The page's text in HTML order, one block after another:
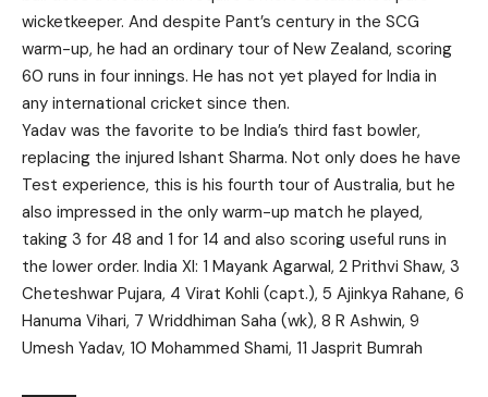
wicketkeeper. And despite Pant’s century in the SCG
warm-up, he had an ordinary tour of New Zealand, scoring
60 runs in four innings. He has not yet played for India in
any international cricket since then.
Yadav was the favorite to be India’s third fast bowler,
replacing the injured Ishant Sharma. Not only does he have
Test experience, this is his fourth tour of Australia, but he
also impressed in the only warm-up match he played,
taking 3 for 48 and 1 for 14 and also scoring useful runs in
the lower order. India XI: 1 Mayank Agarwal, 2 Prithvi Shaw, 3
Cheteshwar Pujara, 4 Virat Kohli (capt.), 5 Ajinkya Rahane, 6
Hanuma Vihari, 7 Wriddhiman Saha (wk), 8 R Ashwin, 9
Umesh Yadav, 10 Mohammed Shami, 11 Jasprit Bumrah